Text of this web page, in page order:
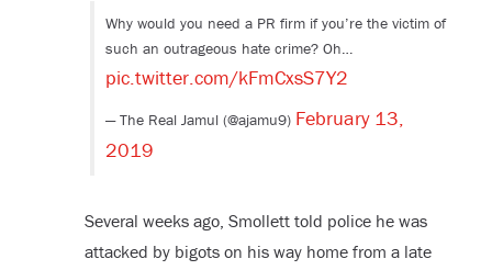
Why would you need a PR firm if you’re the victim of
such an outrageous hate crime? Oh…
pic.twitter.com/kFmCxsS7Y2
— The Real Jamul (@ajamu9) February 13,
2019
Several weeks ago, Smollett told police he was
attacked by bigots on his way home from a late